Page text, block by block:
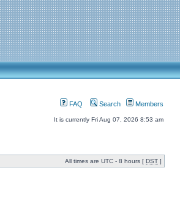
FAQ Search Members
It is currently Fri Aug 07, 2026 8:53 am
All times are UTC - 8 hours [ DST ]